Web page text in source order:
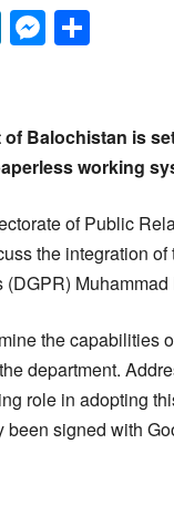
LinkedIn
Balochistan is
working
of Public
the integration
the capabilities
department.
role in adopting
signed with